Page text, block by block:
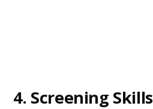
4. Screening Skills